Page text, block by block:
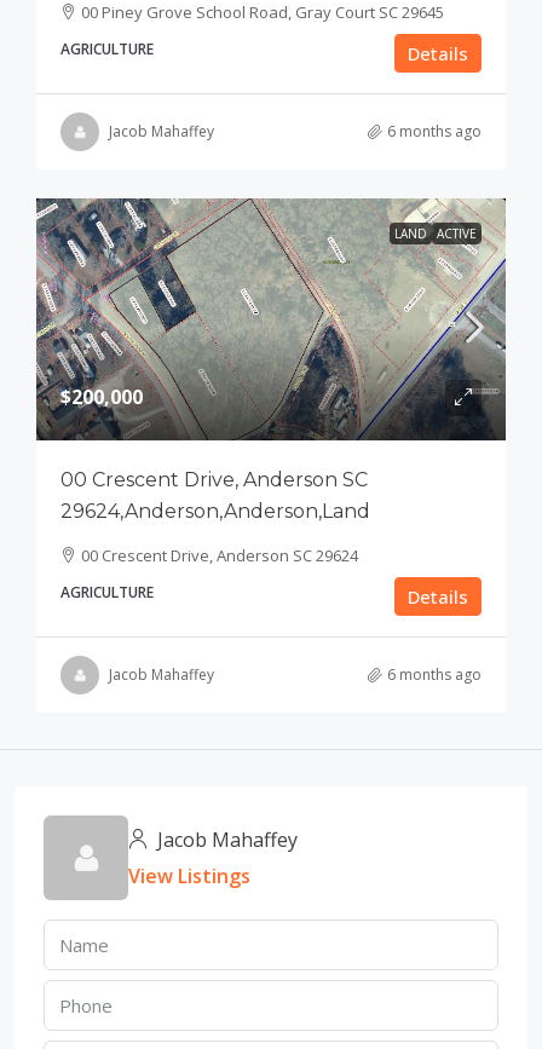
00 Piney Grove School Road, Gray Court SC 29645
AGRICULTURE Details
Jacob Mahaffey 6 months ago
LAND ACTIVE
$200,000
00 Crescent Drive, Anderson SC
29624,Anderson,Anderson,Land
00 Crescent Drive, Anderson SC 29624
AGRICULTURE Details
Jacob Mahaffey 6 months ago
Jacob Mahaffey
View Listings